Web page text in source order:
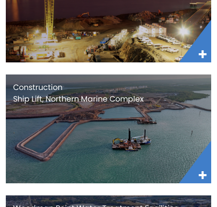
Construction
Ship Lift, Northern Marine Complex